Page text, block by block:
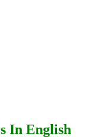
In English